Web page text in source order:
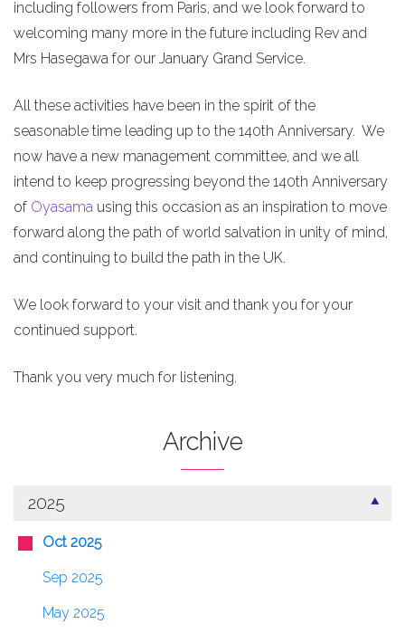
including followers from Paris, and we look forward to
welcoming many more in the future including Rev and
Mrs Hasegawa for our January Grand Service.
All these activities have been in the spirit of the
seasonable time leading up to the 140th Anniversary. We
now have a new management committee, and we all
intend to keep progressing beyond the 140th Anniversary
of Oyasama using this occasion as an inspiration to move
forward along the path of world salvation in unity of mind,
and continuing to build the path in the UK.
We look forward to your visit and thank you for your
continued support.
Thank you very much for listening.
Archive
2025
Oct 2025
Sep 2025
May 2025